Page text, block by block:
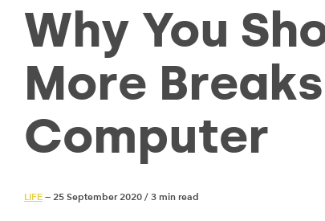
Why You
More
Computer
LIFE — 25 September 2020 / 3 min read